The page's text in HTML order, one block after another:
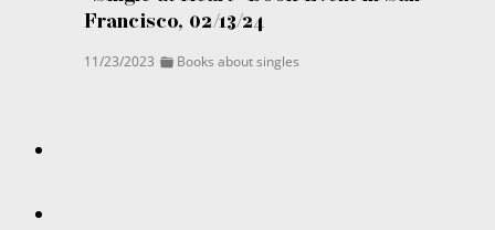
Francisco, 02/13/24
11/23/2023 Books about singles